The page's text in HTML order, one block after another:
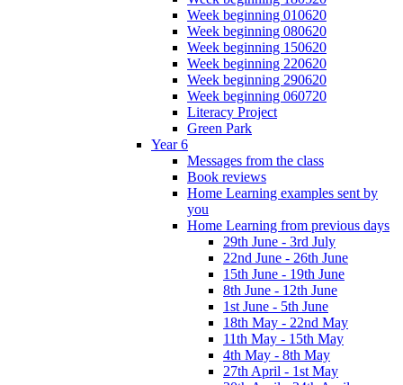
Week beginning 010620
Week beginning 080620
Week beginning 150620
Week beginning 220620
Week beginning 290620
Week beginning 060720
Literacy Project
Green Park
Year 6
Messages from the class
Book reviews
Home Learning examples sent by
you
Home Learning from previous days
29th June - 3rd July
22nd June - 26th June
15th June - 19th June
8th June - 12th June
1st June - 5th June
18th May - 22nd May
11th May - 15th May
4th May - 8th May
27th April - 1st May